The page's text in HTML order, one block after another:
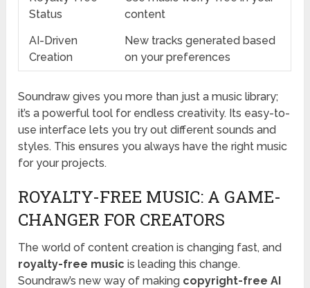
Status
content
AI-Driven
Creation
New tracks generated based
on your preferences
Soundraw gives you more than just a music library;
it’s a powerful tool for endless creativity. Its easy-to-
use interface lets you try out different sounds and
styles. This ensures you always have the right music
for your projects.
ROYALTY-FREE MUSIC: A GAME-
CHANGER FOR CREATORS
The world of content creation is changing fast, and
royalty-free music is leading this change.
Soundraw’s new way of making copyright-free AI